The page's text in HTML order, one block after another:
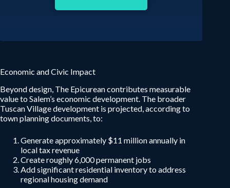
Economic and Civic Impact
Beyond design, The Epicurean contributes measurable
value to Salem’s economic development. The broader
Tuscan Village development is projected, according to
town planning documents, to:
Generate approximately $11 million annually in
local tax revenue
Create roughly 6,000 permanent jobs
Add significant residential inventory to address
regional housing demand